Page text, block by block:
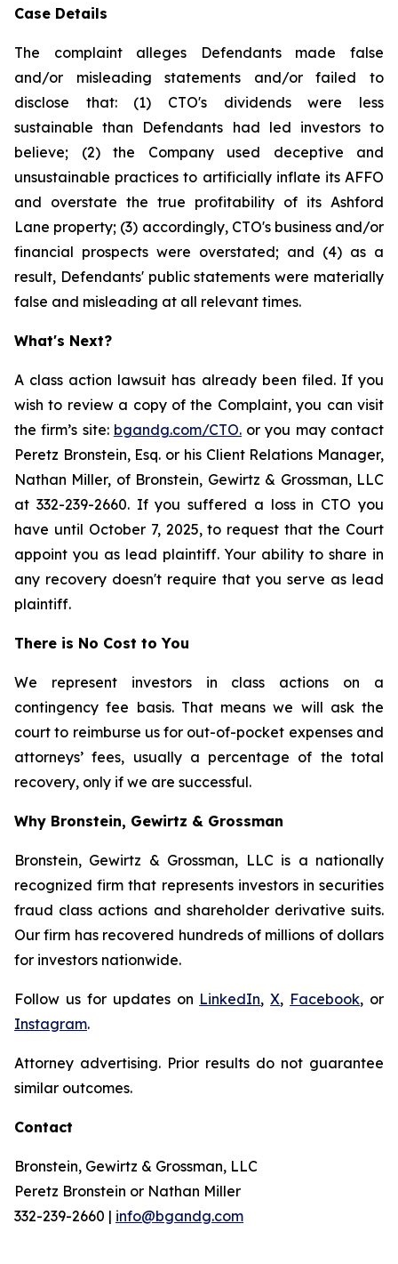
Case Details
The complaint alleges Defendants made false
and/or misleading statements and/or failed to
disclose that: (1) CTO's dividends were less
sustainable than Defendants had led investors to
believe; (2) the Company used deceptive and
unsustainable practices to artificially inflate its AFFO
and overstate the true profitability of its Ashford
Lane property; (3) accordingly, CTO's business and/or
financial prospects were overstated; and (4) as a
result, Defendants' public statements were materially
false and misleading at all relevant times.
What's Next?
A class action lawsuit has already been filed. If you
wish to review a copy of the Complaint, you can visit
the firm’s site: bgandg.com/CTO.or you may contact
Peretz Bronstein, Esq. or his Client Relations Manager,
Nathan Miller, of Bronstein, Gewirtz & Grossman, LLC
at 332-239-2660. If you suffered a loss in CTO you
have until October 7, 2025, to request that the Court
appoint you as lead plaintiff. Your ability to share in
any recovery doesn't require that you serve as lead
plaintiff.
There is No Cost to You
We represent investors in class actions on a
contingency fee basis. That means we will ask the
court to reimburse us for out-of-pocket expenses and
attorneys’ fees, usually a percentage of the total
recovery, only if we are successful.
Why Bronstein, Gewirtz & Grossman
Bronstein, Gewirtz & Grossman, LLC is a nationally
recognized firm that represents investors in securities
fraud class actions and shareholder derivative suits.
Our firm has recovered hundreds of millions of dollars
for investors nationwide.
Follow us for updates on LinkedIn,X, Facebook, or
Instagram.
Attorney advertising. Prior results do not guarantee
similar outcomes.
Contact
Bronstein, Gewirtz & Grossman, LLC
Peretz Bronstein or Nathan Miller
332-239-2660 | info@bgandg.com